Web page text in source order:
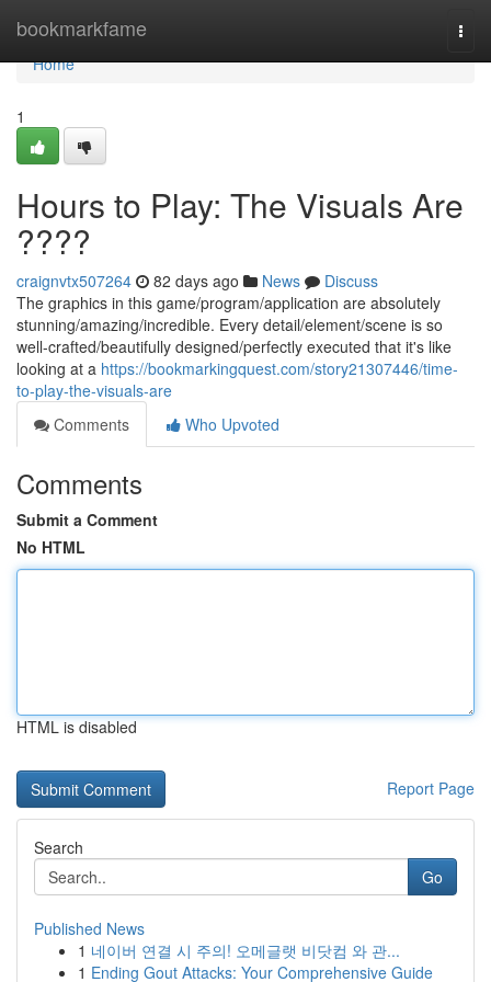
bookmarkfame
Home
Home
1
Hours to Play: The Visuals Are
????
craignvtx507264 82 days ago News
Discuss
The graphics in this game/program/application are absolutely
stunning/amazing/incredible. Every detail/element/scene is so
well-crafted/beautifully designed/perfectly executed that it's like
looking at a https://bookmarkingquest.com/story21307446/time-
to-play-the-visuals-are
Comments
Who Upvoted
Comments
Submit a Comment
No HTML
HTML is disabled
Report Page
Search
Go
Published News
1 네이버 연결 시 주의! 오메글랫 비닷컴 와 관...
1 Ending Gout Attacks: Your Comprehensive Guide